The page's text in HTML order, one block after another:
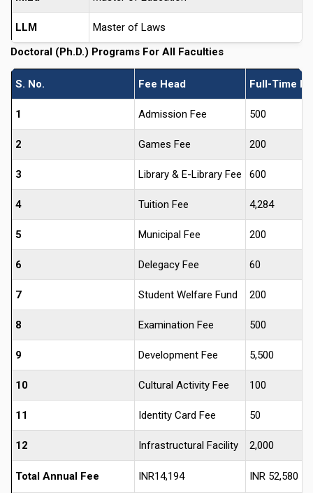
LLM
Master of Laws
Doctoral (Ph.D.) Programs For All Faculties
S. No. Fee Head Full-Time
1 Admission Fee 500
2 Games Fee 200
3 Library & E-Library Fee 600
4 Tuition Fee 4,284
5 Municipal Fee 200
6 Delegacy Fee 60
7 Student Welfare Fund 200
8 Examination Fee 500
9 Development Fee 5,500
10 Cultural Activity Fee 100
11 Identity Card Fee 50
12 Infrastructural Facility 2,000
Total Annual Fee INR14,194 INR 52,580